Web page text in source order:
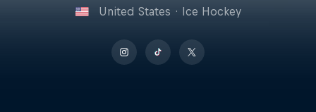
United States · Ice Hockey